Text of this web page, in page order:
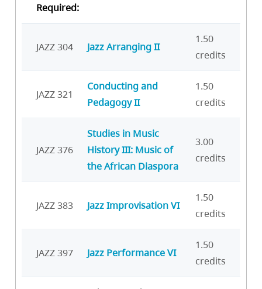
Required:
JAZZ 304 Jazz Arranging II
1.50
credits
JAZZ 321
Conducting and
Pedagogy II
1.50
credits
JAZZ 376
Studies in Music
History III: Music of
the African Diaspora
3.00
credits
JAZZ 383 Jazz Improvisation VI
1.50
credits
JAZZ 397 Jazz Performance VI
1.50
credits